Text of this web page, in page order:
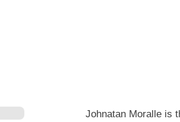
Johnatan Moralle is